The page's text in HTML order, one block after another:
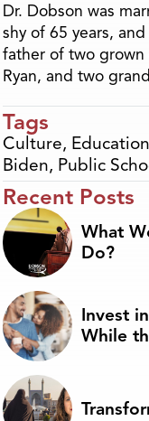
Dr. Dobson was
shy of 65 years,
father of two grown
Ryan, and two
Tags
Culture, Education
Biden, Public
Recent Posts
What
Do?
Invest
While